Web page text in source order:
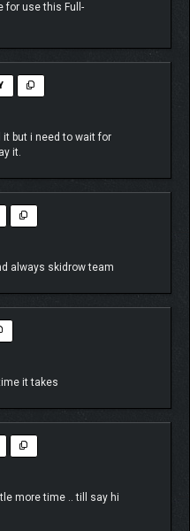
for use this Full-
it but i need to wait for
it.
always skidrow team
it takes
more time .. till say hi